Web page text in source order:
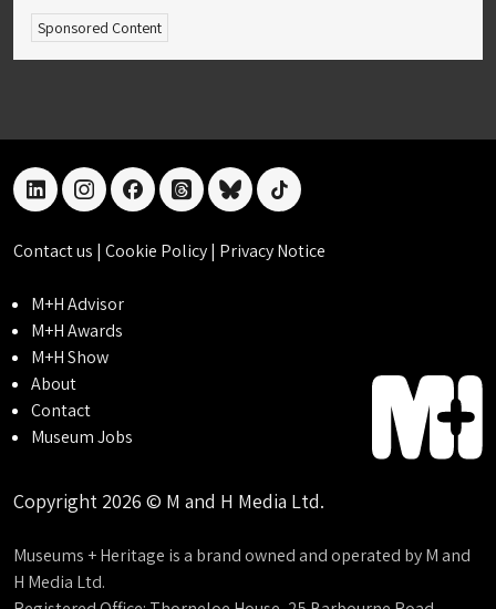
Sponsored Content
linkedininstagramfacebookthreadsblueskytiktok
Contact us | Cookie Policy| Privacy Notice
M+H Advisor
M+H Awards
M+H Show
About
Contact
Museum Jobs
Copyright 2026 © M and H Media Ltd.
Museums + Heritage is a brand owned and operated by M and
H Media Ltd.